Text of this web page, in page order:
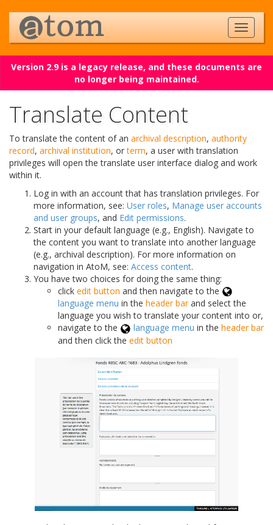
Version 2.9 is a legacy release, and these documents are
no longer being maintained.
Translate Content
To translate the content of an archival description, authority
record, archival institution, orterm, a user with translation
privileges will open the translate user interface dialog and work
within it.
Log in with an account that has translation privileges. For
more information, see: User roles, Manage user accounts
and user groups, and Edit permissions.
Start in your default language (e.g., English). Navigate to
the content you want to translate into another language
(e.g., archival description). For more information on
navigation in AtoM, see: Access content.
You have two choices for doing the same thing:
click edit button and then navigate to the
language menu in the header barand select the
language you wish to translate your content into or,
navigate to the
language menu in the header bar
and then click the edit button